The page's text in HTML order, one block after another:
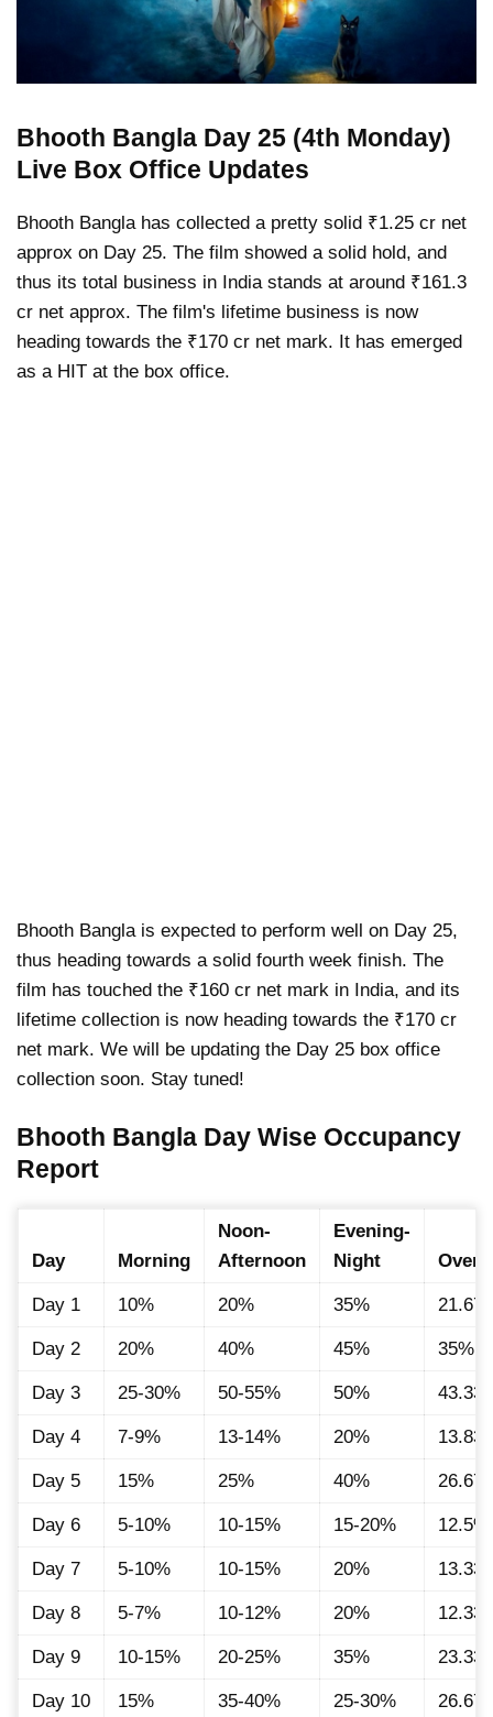
Bhooth Bangla Day 25 (4th Monday)
Live Box Office Updates
Bhooth Bangla has collected a pretty solid ₹1.25 cr net
approx on Day 25. The film showed a solid hold, and
thus its total business in India stands at around ₹161.3
cr net approx. The film's lifetime business is now
heading towards the ₹170 cr net mark. It has emerged
as a HIT at the box office.
Bhooth Bangla is expected to perform well on Day 25,
thus heading towards a solid fourth week finish. The
film has touched the ₹160 cr net mark in India, and its
lifetime collection is now heading towards the ₹170 cr
net mark. We will be updating the Day 25 box office
collection soon. Stay tuned!
Bhooth Bangla Day Wise Occupancy
Report
Day Morning
Noon-
Afternoon
Evening-
Night
Day 1 10% 20% 35%
Day 2 20% 40% 45% 35%
Day 3 25-30% 50-55% 50%
Day 4 7-9% 13-14% 20%
Day 5 15% 25% 40%
Day 6 5-10% 10-15% 15-20% 12.5%
Day 7 5-10% 10-15% 20%
Day 8 5-7% 10-12% 20%
Day 9 10-15% 20-25% 35%
Day 10 15% 35-40% 25-30%